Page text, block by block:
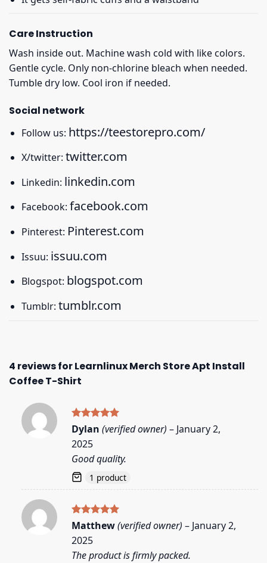
Care Instruction
Wash inside out. Machine wash cold with like colors.
Gentle cycle. Only non-chlorine bleach when needed.
Tumble dry low. Cool iron if needed.
Social network
Follow us: https://teestorepro.com/
X/twitter: twitter.com
Linkedin: linkedin.com
Facebook: facebook.com
Pinterest: Pinterest.com
Issuu: issuu.com
Blogspot: blogspot.com
Tumblr: tumblr.com
4 reviews forLearnlinux Merch Store Apt Install
Coffee T-Shirt
Rated5
out of 5
Dylan (verified owner) – January 2,
2025
Good quality.
1 product
Rated5
Matthew(verified owner) – January 2,
2025
The product is firmly packed.